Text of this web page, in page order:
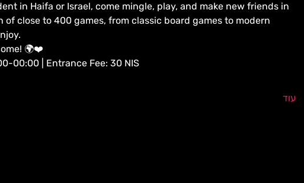
in Haifa or Israel, come mingle, play, and make new friends in
close to 400 games, from classic board games to modern
🌍❤️
00:00 | Entrance Fee: 30 NIS
עוד